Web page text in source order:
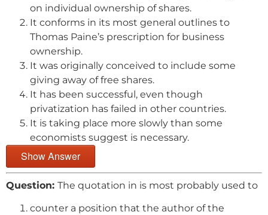
on individual ownership of shares.
It conforms in its most general outlines to
Thomas Paine’s prescription for business
ownership.
It was originally conceived to include some
giving away of free shares.
It has been successful, even though
privatization has failed in other countries.
It is taking place more slowly than some
economists suggest is necessary.
Show Answer
Question: The quotation in is most probably used to
counter a position that the author of the